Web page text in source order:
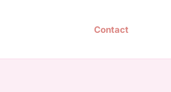
Contact